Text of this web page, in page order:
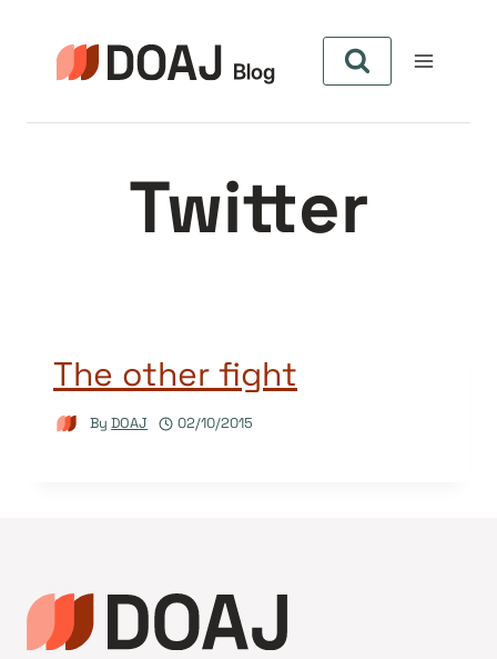
content
Twitter
The other fight
By DOAJ 02/10/2015